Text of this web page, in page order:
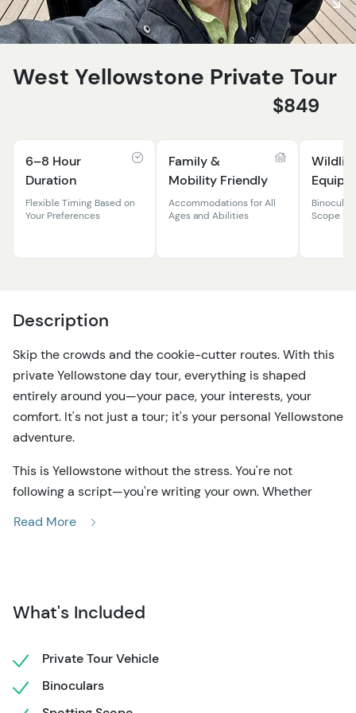
West Yellowstone Private Tour
$849
6–8 Hour
Duration
Flexible Timing Based on
Your Preferences
Family &
Mobility Friendly
Accommodations for All
Ages and Abilities
Scope
Description
Skip the crowds and the cookie-cutter routes. With this
private Yellowstone day tour, everything is shaped
entirely around you—your pace, your interests, your
comfort. It's not just a tour; it's your personal Yellowstone
adventure.
This is Yellowstone without the stress. You're not
following a script—you're writing your own. Whether
date wildlife reports and geyser predictions to maximize
From the first moment you hop into the comfortable
private vehicle—with oversized windows perfect for
Read More
What's Included
Private Tour Vehicle
Binoculars